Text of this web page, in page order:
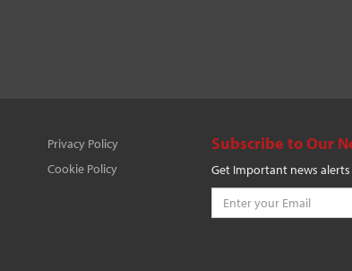
Privacy Policy
Cookie Policy
Subscribe to Our
Get Important news